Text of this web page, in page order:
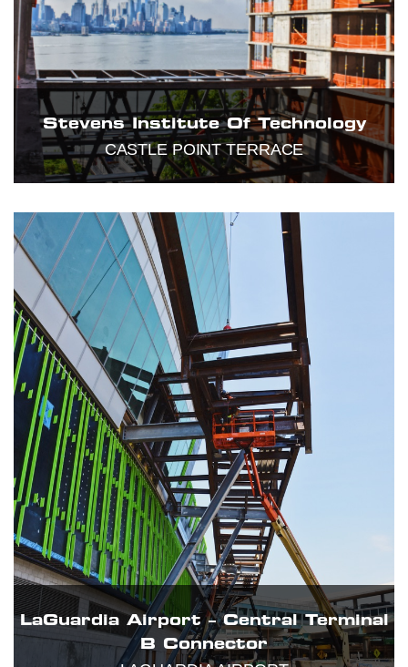
Stevens Institute Of Technology
CASTLE POINT TERRACE
LaGuardia Airport – Central Terminal
B Connector